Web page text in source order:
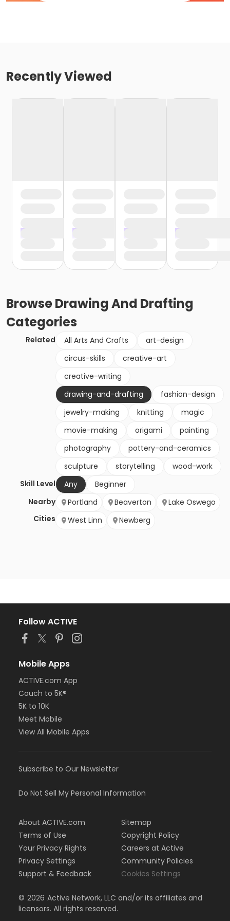
Recently Viewed
BrowseDrawing And Drafting
Categories
Related All Arts And Crafts
art-design
circus-skills
creative-art
creative-writing
drawing-and-drafting
fashion-design
jewelry-making
knitting
magic
movie-making
origami
painting
photography
pottery-and-ceramics
sculpture
storytelling
wood-work
Skill Level
Any
Beginner
Nearby
Cities
Portland Beaverton
Lake Oswego
West Linn
Newberg
Follow ACTIVE
Mobile Apps
ACTIVE.com App
Couch to 5K®
5K to 10K
Meet Mobile
View All Mobile Apps
Subscribe to Our Newsletter
Do Not Sell My Personal Information
About ACTIVE.com
Terms of Use
Your Privacy Rights
Privacy Settings
Support & Feedback
Sitemap
Copyright Policy
Careers at Active
Community Policies
Cookies Settings
© 2026 Active Network, LLC and/or its affiliates and
licensors. All rights reserved.